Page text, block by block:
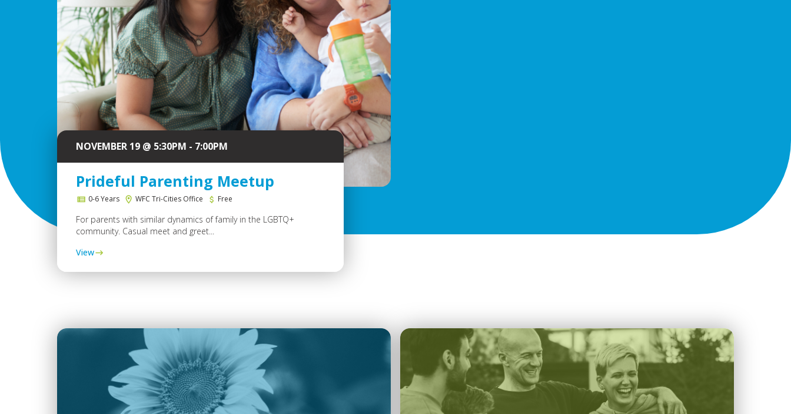
NOVEMBER 19 @ 5:30PM - 7:00PM
Prideful Parenting Meetup
0-6 Years WFC Tri-Cities Office Free
For parents with similar dynamics of family in the LGBTQ+
community. Casual meet and greet...
View